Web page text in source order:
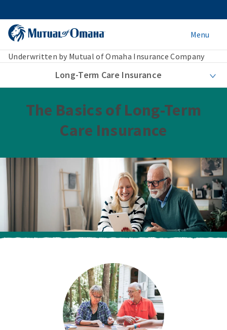
Menu
Underwritten by Mutual of Omaha Insurance Company
Long-Term Care Insurance
The Basics of Long-Term
Care Insurance